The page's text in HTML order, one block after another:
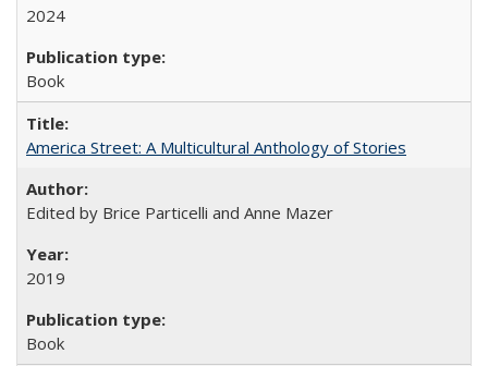
2024
Book
America Street: A Multicultural Anthology of Stories
Edited by Brice Particelli and Anne Mazer
2019
Book